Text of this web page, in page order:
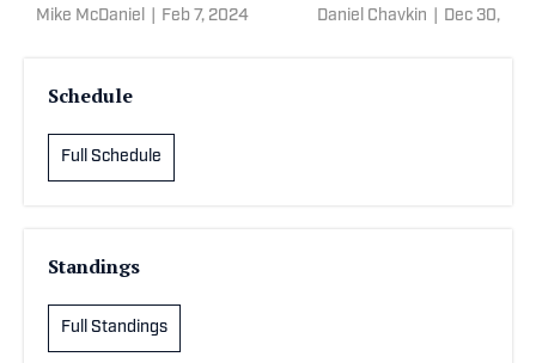
Mike McDaniel Feb 7, 2024 Daniel Chavkin Dec 30,
Schedule
Full Schedule
Standings
Full Standings